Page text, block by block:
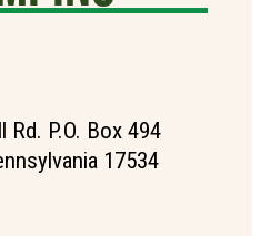
Rd. P.O. Box 494
17534